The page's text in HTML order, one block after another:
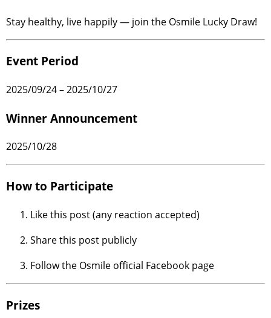
Stay healthy, live happily — join the Osmile Lucky Draw!
Event Period
2025/09/24 – 2025/10/27
Winner Announcement
2025/10/28
How to Participate
Like this post (any reaction accepted)
Share this post publicly
Follow the Osmile official Facebook page
Prizes